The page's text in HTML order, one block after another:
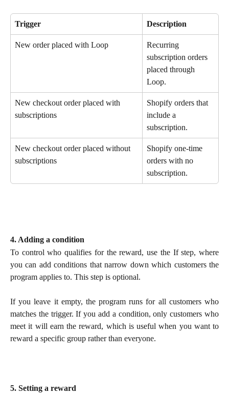
Trigger Description
New order placed with Loop
Recurring
subscription orders
placed through
Loop.
New checkout order placed with
subscriptions
Shopify orders that
include a
subscription.
New checkout order placed without
subscriptions
Shopify one-time
orders with no
subscription.
4. Adding a condition
To control who qualifies for the reward, use the If step, where
you can add conditions that narrow down which customers the
program applies to. This step is optional.
If you leave it empty, the program runs for all customers who
matches the trigger. If you add a condition, only customers who
meet it will earn the reward, which is useful when you want to
reward a specific group rather than everyone.
5. Setting a reward